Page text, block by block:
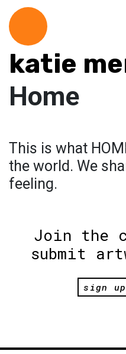
katie
Home
This is what
the world. We
feeling.
Join the
submit
sign